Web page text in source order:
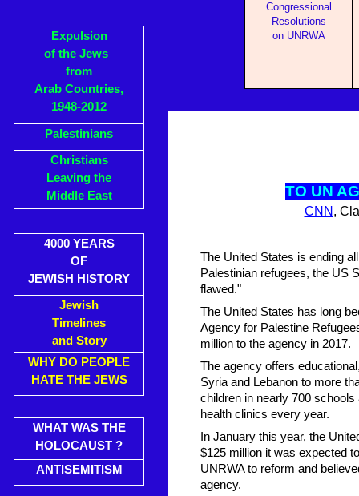
Expulsion
of the Jews
from
Arab Countries,
1948-2012
Palestinians
Christians
Leaving the
Middle East
4000 YEARS
OF
JEWISH HISTORY
Jewish
Timelines
and Story
WHY DO PEOPLE
HATE THE JEWS
WHAT WAS THE
HOLOCAUST ?
ANTISEMITISM
TO UN
CNN ,
The United States is ending
Palestinian refugees, the US
flawed."
The United States has long
Agency for Palestine
million to the agency in 2017.
The agency offers
Syria and Lebanon to more
children in nearly 700
health clinics every year.
In January this year, the
$125 million it was expected
UNRWA to reform and
agency.
Congressional
Resolutions
on UNRWA